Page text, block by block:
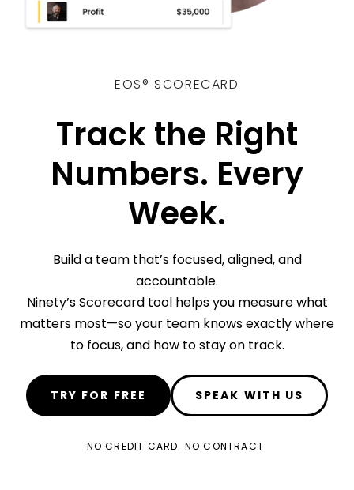
EOS® SCORECARD
Track the Right
Numbers. Every
Week.
Build a team that’s focused, aligned, and
accountable.
Ninety’s Scorecard tool helps you measure what
matters most—so your team knows exactly where
to focus, and how to stay on track.
TRY FOR FREE SPEAK WITH US
NO CREDIT CARD. NO CONTRACT.